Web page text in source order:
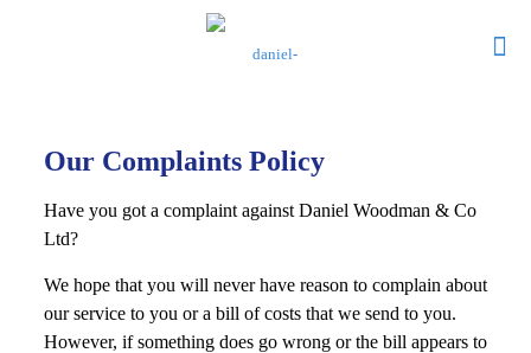
Our Complaints Policy
Have you got a complaint against Daniel Woodman & Co
Ltd?
We hope that you will never have reason to complain about
our service to you or a bill of costs that we send to you.
However, if something does go wrong or the bill appears to